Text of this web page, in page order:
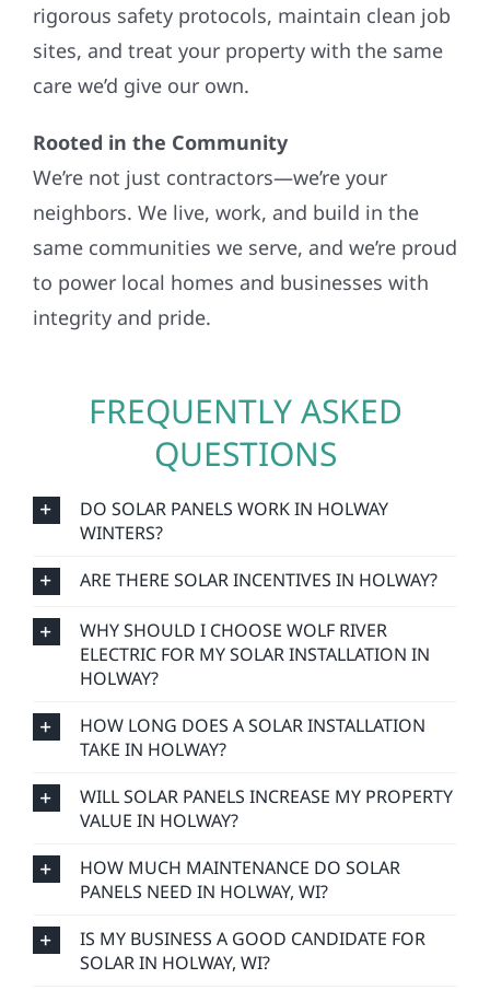
rigorous safety protocols, maintain clean job
sites, and treat your property with the same
care we’d give our own.
Rooted in the Community
We’re not just contractors—we’re your
neighbors. We live, work, and build in the
same communities we serve, and we’re proud
to power local homes and businesses with
integrity and pride.
FREQUENTLY ASKED
QUESTIONS
DO SOLAR PANELS WORK IN HOLWAY
WINTERS?
ARE THERE SOLAR INCENTIVES IN HOLWAY?
WHY SHOULD I CHOOSE WOLF RIVER
ELECTRIC FOR MY SOLAR INSTALLATION IN
HOLWAY?
HOW LONG DOES A SOLAR INSTALLATION
TAKE IN HOLWAY?
WILL SOLAR PANELS INCREASE MY PROPERTY
VALUE IN HOLWAY?
HOW MUCH MAINTENANCE DO SOLAR
PANELS NEED IN HOLWAY, WI?
IS MY BUSINESS A GOOD CANDIDATE FOR
SOLAR IN HOLWAY, WI?